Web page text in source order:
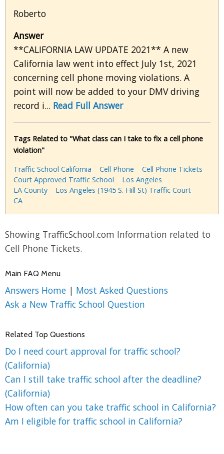
Roberto
Answer
**CALIFORNIA LAW UPDATE 2021** A new
California law went into effect July 1st, 2021
concerning cell phone moving violations. A
point will now be added to your DMV driving
record i... Read Full Answer
Tags Related to "What class can I take to fix a cell phone
violation"
Traffic School California
Cell Phone
Cell Phone Tickets
Court Approved Traffic School
Los Angeles
LA County
Los Angeles (1945 S. Hill St) Traffic Court
CA
Showing TrafficSchool.com Information related to
Cell Phone Tickets.
Main FAQ Menu
Answers Home | Most Asked Questions
Ask a New Traffic School Question
Related Top Questions
Do I need court approval for traffic school?
(California)
Can I still take traffic school after the deadline?
(California)
How often can you take traffic school in California?
Am I eligible for traffic school in California?